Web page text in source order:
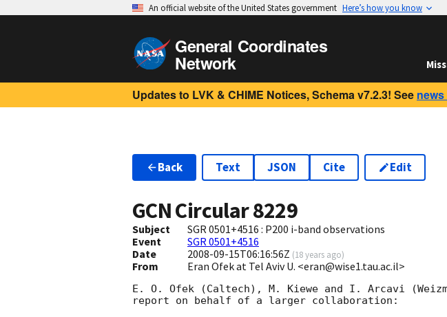
An official website of the United States government Here’s how you know
General Coordinates
Network
Updates to LVK & CHIME Notices, Schema v7.2.3! See
Back Text JSON Cite Edit
GCN Circular8229
Subject
SGR 0501+4516 : P200 i-band observations
Event
SGR 0501+4516
Date
2008-09-15T06:16:56Z (18 years ago)
From Eran Ofek at Tel Aviv U. <eran@wise1.tau.ac.il>
E. O. Ofek (Caltech), M. Kiewe and I. Arcavi
report on behalf of a larger collaboration: